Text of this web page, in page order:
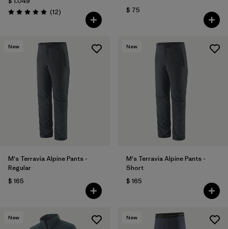
Valoración: 4.9 / 5
(12Comentarios
)
$ 75
New
M's Terravia Alpine Pants -
Regular
$ 165
New
M's Terravia Alpine Pants -
Short
$ 165
New New